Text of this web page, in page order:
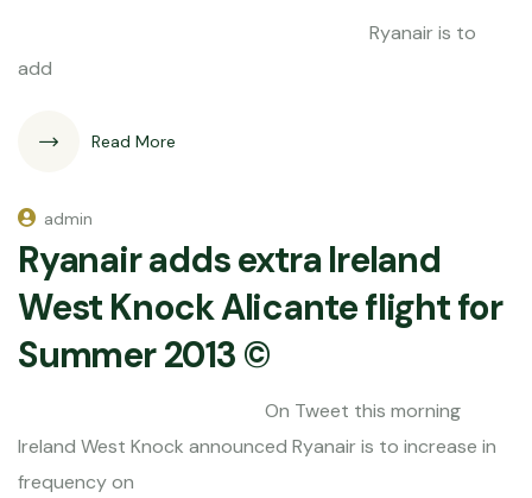
Ryanair is to
add
Read More
admin
Ryanair adds extra Ireland
West Knock Alicante flight for
Summer 2013 ©
On Tweet this morning
Ireland West Knock announced Ryanair is to increase in
frequency on